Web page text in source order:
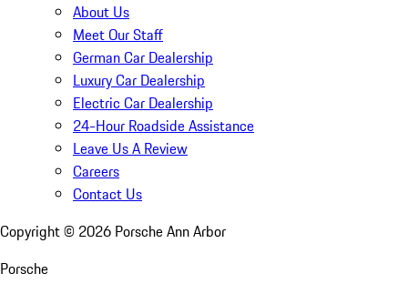
About Us
Meet Our Staff
German Car Dealership
Luxury Car Dealership
Electric Car Dealership
24-Hour Roadside Assistance
Leave Us A Review
Careers
Contact Us
Copyright © 2026 Porsche Ann Arbor
Porsche